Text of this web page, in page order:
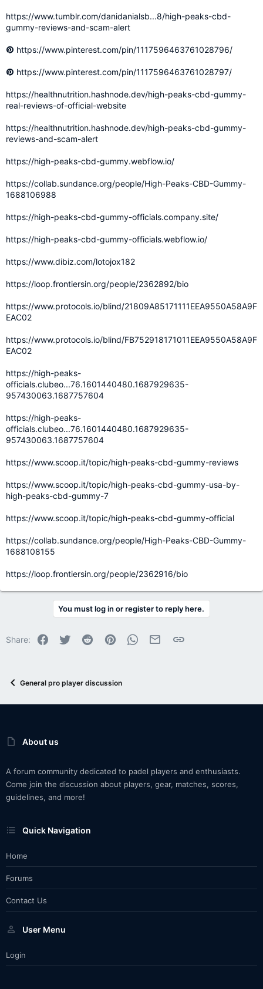
https://www.tumblr.com/danidanialsb...8/high-peaks-cbd-
gummy-reviews-and-scam-alert
https://www.pinterest.com/pin/1117596463761028796/
https://www.pinterest.com/pin/1117596463761028797/
https://healthnutrition.hashnode.dev/high-peaks-cbd-gummy-
real-reviews-of-official-website
https://healthnutrition.hashnode.dev/high-peaks-cbd-gummy-
reviews-and-scam-alert
https://high-peaks-cbd-gummy.webflow.io/
https://collab.sundance.org/people/High-Peaks-CBD-Gummy-
1688106988
https://high-peaks-cbd-gummy-officials.company.site/
https://high-peaks-cbd-gummy-officials.webflow.io/
https://www.dibiz.com/lotojox182
https://loop.frontiersin.org/people/2362892/bio
https://www.protocols.io/blind/21809A85171111EEA9550A58A9F
EAC02
https://www.protocols.io/blind/FB752918171011EEA9550A58A9F
EAC02
https://high-peaks-
officials.clubeo...76.1601440480.1687929635-
957430063.1687757604
https://high-peaks-
officials.clubeo...76.1601440480.1687929635-
957430063.1687757604
https://www.scoop.it/topic/high-peaks-cbd-gummy-reviews
https://www.scoop.it/topic/high-peaks-cbd-gummy-usa-by-
high-peaks-cbd-gummy-7
https://www.scoop.it/topic/high-peaks-cbd-gummy-official
https://collab.sundance.org/people/High-Peaks-CBD-Gummy-
1688108155
https://loop.frontiersin.org/people/2362916/bio
You must log in or register to reply here.
Share: Facebook
Twitter Reddit PinterestWhatsApp
Email Link
General pro player discussion
About us
A forum community dedicated to padel players and enthusiasts.
Come join the discussion about players, gear, matches, scores,
guidelines, and more!
Quick Navigation
Home
Forums
Contact Us
User Menu
Login